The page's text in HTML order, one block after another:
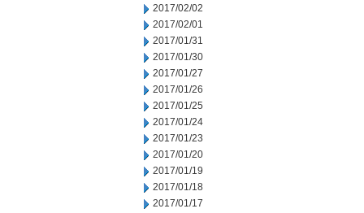
2017/02/02
2017/02/01
2017/01/31
2017/01/30
2017/01/27
2017/01/26
2017/01/25
2017/01/24
2017/01/23
2017/01/20
2017/01/19
2017/01/18
2017/01/17